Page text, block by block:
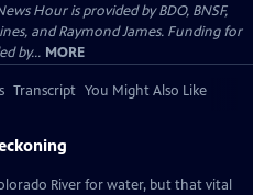
Hour is provided by BDO, BNSF,
and Raymond James. Funding for
by... MORE
Transcript You Might Also Like
River for water, but that vital